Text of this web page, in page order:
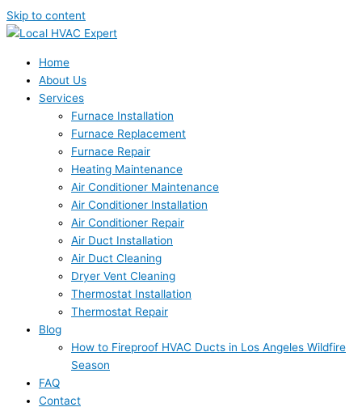
Skip to content
Home
About Us
Services
Furnace Installation
Furnace Replacement
Furnace Repair
Heating Maintenance
Air Conditioner Maintenance
Air Conditioner Installation
Air Conditioner Repair
Air Duct Installation
Air Duct Cleaning
Dryer Vent Cleaning
Thermostat Installation
Thermostat Repair
Blog
How to Fireproof HVAC Ducts in Los Angeles Wildfire
Season
FAQ
Contact